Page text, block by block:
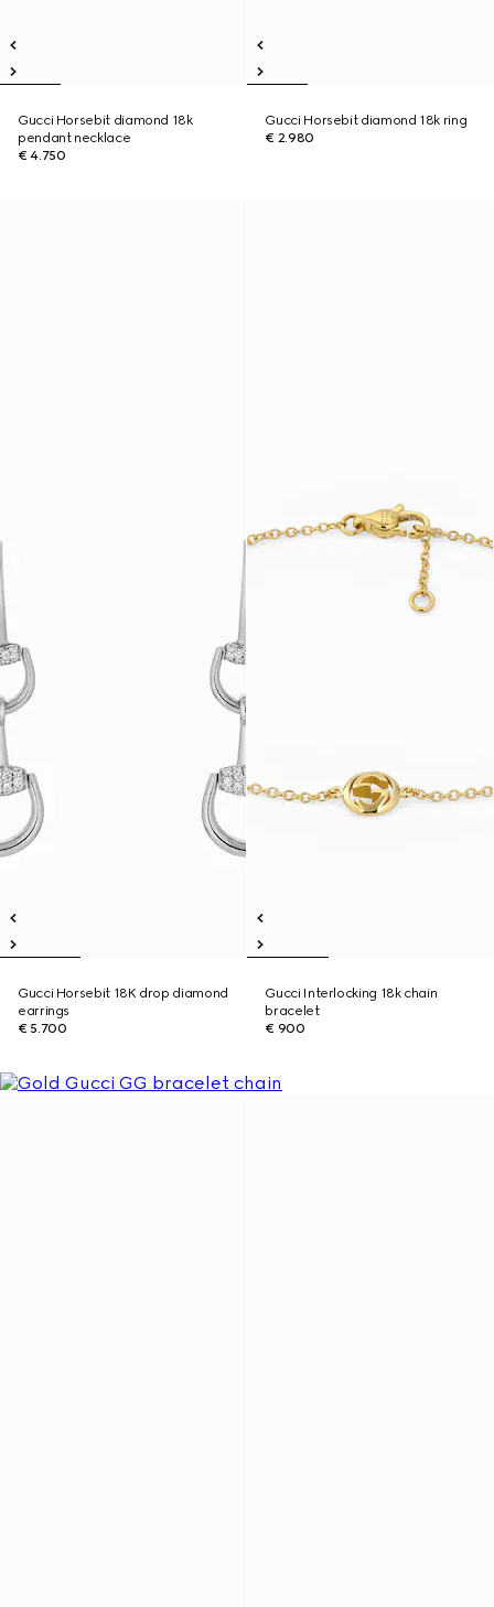
Gucci Horsebit diamond 18k
pendant necklace
€ 4.750
Gucci Horsebit diamond 18k ring
€ 2.980
Gucci Horsebit 18K drop diamond
earrings
€ 5.700
Gucci Interlocking 18k chain
bracelet
€ 900